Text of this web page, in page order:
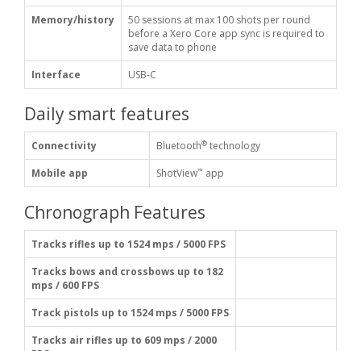
Memory/history
50 sessions at max 100 shots per round
before a Xero Core app sync is required to
save data to phone
Interface
USB-C
Daily smart features
Connectivity Bluetooth® technology
Mobile app
ShotView™ app
Chronograph Features
Tracks rifles up to 1524 mps / 5000 FPS
Tracks bows and crossbows up to 182
mps / 600 FPS
Track pistols up to 1524 mps / 5000 FPS
Tracks air rifles up to 609 mps / 2000